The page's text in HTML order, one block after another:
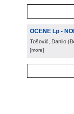
OCENE Lp -
Tošović, Danilo (
[more]